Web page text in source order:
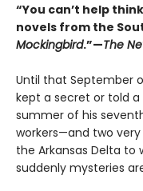
“You can’t help
novels from the
Mockingbird.”—The
Until that September
kept a secret or told a
summer of his
workers—and two
the Arkansas Delta
suddenly mysteries